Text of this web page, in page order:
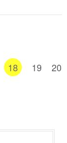
18 19 20